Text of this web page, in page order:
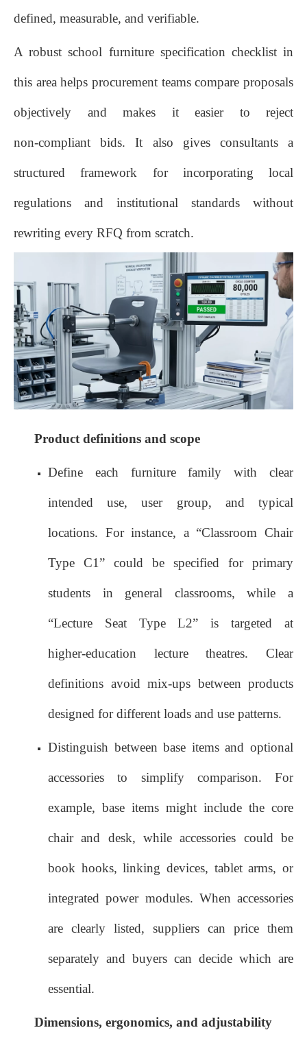
defined, measurable, and verifiable.
A robust school furniture specification checklist in
this area helps procurement teams compare proposals
objectively and makes it easier to reject
non‑compliant bids. It also gives consultants a
structured framework for incorporating local
regulations and institutional standards without
rewriting every RFQ from scratch.
Product definitions and scope
Define each furniture family with clear
intended use, user group, and typical
locations. For instance, a “Classroom Chair
Type C1” could be specified for primary
students in general classrooms, while a
“Lecture Seat Type L2” is targeted at
higher‑education lecture theatres. Clear
definitions avoid mix‑ups between products
designed for different loads and use patterns.
Distinguish between base items and optional
accessories to simplify comparison. For
example, base items might include the core
chair and desk, while accessories could be
book hooks, linking devices, tablet arms, or
integrated power modules. When accessories
are clearly listed, suppliers can price them
separately and buyers can decide which are
essential.
Dimensions, ergonomics, and adjustability